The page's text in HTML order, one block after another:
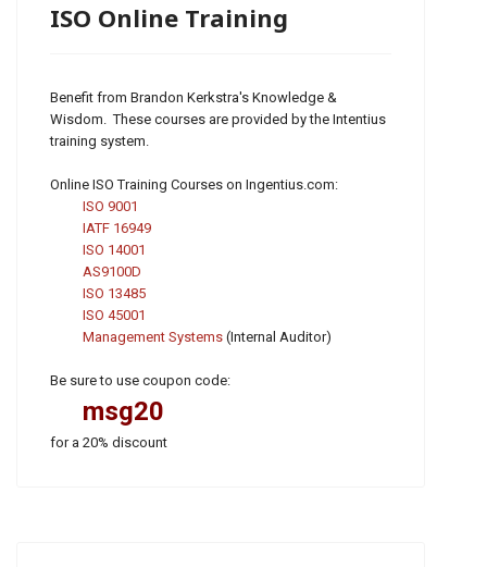
ISO Online Training
Benefit from Brandon Kerkstra's Knowledge &
Wisdom. These courses are provided by the Intentius
training system.
Online ISO Training Courses on Ingentius.com:
ISO 9001
IATF 16949
ISO 14001
AS9100D
ISO 13485
ISO 45001
Management Systems (Internal Auditor)
Be sure to use coupon code:
msg20
for a 20% discount